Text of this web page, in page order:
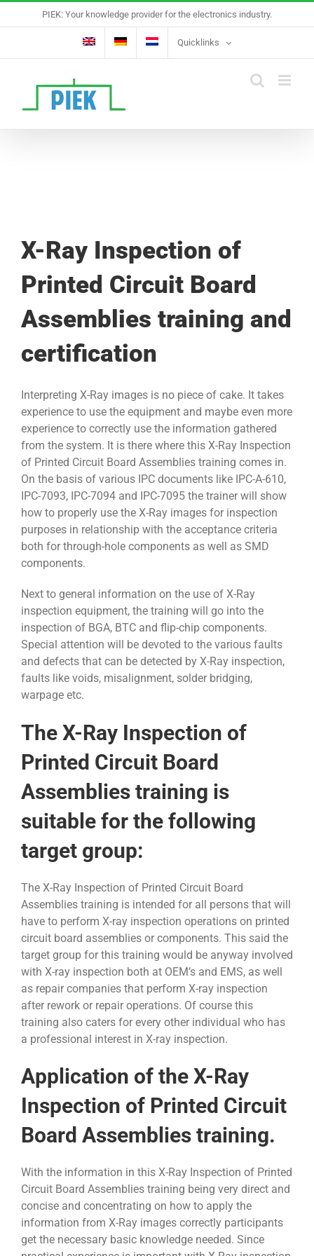
to
PIEK: Your knowledge provider for the electronics industry.
Quicklinks
X-Ray Inspection of
Printed Circuit Board
Assemblies training and
certification
Interpreting X-Ray images is no piece of cake. It takes
experience to use the equipment and maybe even more
experience to correctly use the information gathered
from the system. It is there where this X-Ray Inspection
of Printed Circuit Board Assemblies training comes in.
On the basis of various IPC documents like IPC-A-610,
IPC-7093, IPC-7094 and IPC-7095 the trainer will show
how to properly use the X-Ray images for inspection
purposes in relationship with the acceptance criteria
both for through-hole components as well as SMD
components.
Next to general information on the use of X-Ray
inspection equipment, the training will go into the
inspection of BGA, BTC and flip-chip components.
Special attention will be devoted to the various faults
and defects that can be detected by X-Ray inspection,
faults like voids, misalignment, solder bridging,
warpage etc.
The X-Ray Inspection of
Printed Circuit Board
Assemblies training is
suitable for the following
target group:
The X-Ray Inspection of Printed Circuit Board
Assemblies training is intended for all persons that will
have to perform X-ray inspection operations on printed
circuit board assemblies or components. This said the
target group for this training would be anyway involved
with X-ray inspection both at OEM’s and EMS, as well
as repair companies that perform X-ray inspection
after rework or repair operations. Of course this
training also caters for every other individual who has
a professional interest in X-ray inspection.
Application of the X-Ray
Inspection of Printed Circuit
Board Assemblies training.
With the information in this X-Ray Inspection of Printed
Circuit Board Assemblies training being very direct and
concise and concentrating on how to apply the
information from X-Ray images correctly participants
get the necessary basic knowledge needed. Since